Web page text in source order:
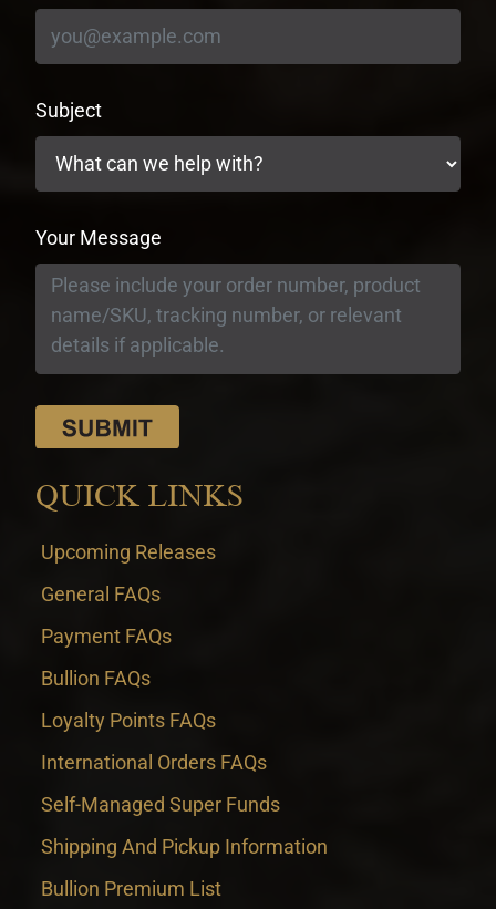
Subject
Your Message
QUICK LINKS
Upcoming Releases
General FAQs
Payment FAQs
Bullion FAQs
Loyalty Points FAQs
International Orders FAQs
Self-Managed Super Funds
Shipping And Pickup Information
Bullion Premium List